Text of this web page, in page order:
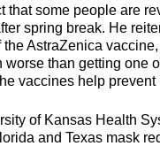
some people are
spring break. He
AstraZenica
than getting one
vaccines help
of Kansas Health
and Texas mask